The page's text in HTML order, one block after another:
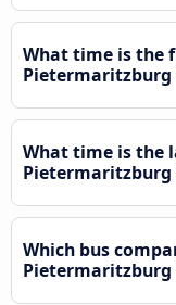
What time is the
Pietermaritzburg
What time is the
Pietermaritzburg
Which bus
Pietermaritzburg